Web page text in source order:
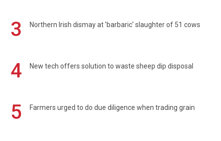
3 Northern Irish dismay at 'barbaric' slaughter of 51 cows
4 New tech offers solution to waste sheep dip disposal
5 Farmers urged to do due diligence when trading grain